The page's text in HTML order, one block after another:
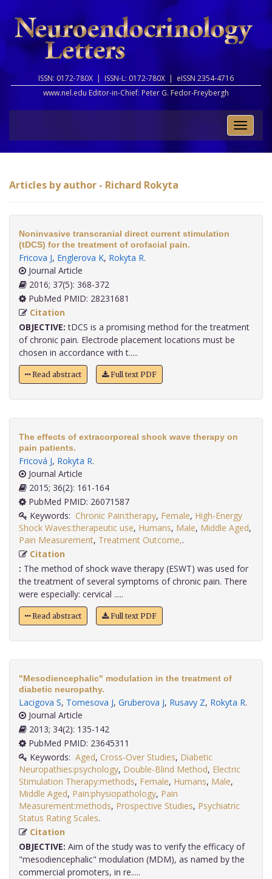
ISSN: 0172-780X | ISSN-L: 0172-780X | eISSN 2354-4716
www.nel.edu Editor-in-Chief: Peter G. Fedor-Freybergh
Toggle
Articles by author - Richard Rokyta
Noninvasive transcranial direct current stimulation
(tDCS) for the treatment of orofacial pain.
Fricova J, Englerova K, Rokyta R.
Journal Article
2016; 37(5): 368-372
PubMed PMID: 28231681
Citation
OBJECTIVE: tDCS is a promising method for the treatment
of chronic pain. Electrode placement locations must be
chosen in accordance with t.....
Read abstract Full text PDF
The effects of extracorporeal shock wave therapy on
pain patients.
Fricová J, Rokyta R.
Journal Article
2015; 36(2): 161-164
PubMed PMID: 26071587
Keywords: Chronic Pain:therapy, Female, High-Energy
Shock Waves:therapeutic use, Humans, Male, Middle Aged,
Pain Measurement, Treatment Outcome,
Citation
: The method of shock wave therapy (ESWT) was used for
the treatment of several symptoms of chronic pain. There
were especially: cervical .....
Read abstract Full text PDF
"Mesodiencephalic" modulation in the treatment of
diabetic neuropathy.
Lacigova S, Tomesova J, Gruberova J, Rusavy Z, Rokyta R.
Journal Article
2013; 34(2): 135-142
PubMed PMID: 23645311
Keywords: Aged, Cross-Over Studies, Diabetic
Neuropathies:psychology, Double-Blind Method, Electric
Stimulation Therapy:methods, Female, Humans, Male,
Middle Aged, Pain:physiopathology, Pain
Measurement:methods, Prospective Studies, Psychiatric
Status Rating Scales
Citation
OBJECTIVE: Aim of the study was to verify the efficacy of
"mesodiencephalic" modulation (MDM), as named by the
commercial promoters, in re.....